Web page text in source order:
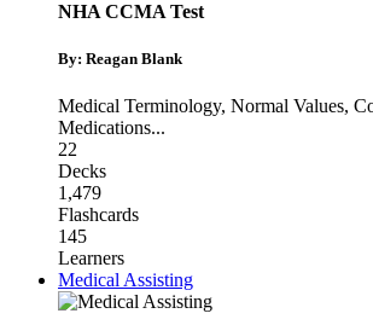
NHA CCMA Test
By: Reagan Blank
Medical Terminology, Normal Values,
Medications...
22
Decks
1,479
Flashcards
145
Learners
Medical Assisting